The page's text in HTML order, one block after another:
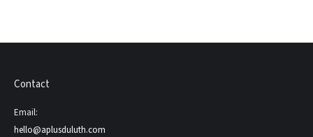
Contact
Email:
hello@aplusduluth.com